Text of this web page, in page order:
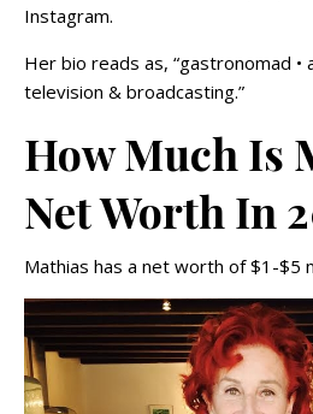
Instagram.
Her bio reads as, “gastronomad •
television & broadcasting.”
How Much Is
Net Worth In
Mathias has a net worth of $1-$5